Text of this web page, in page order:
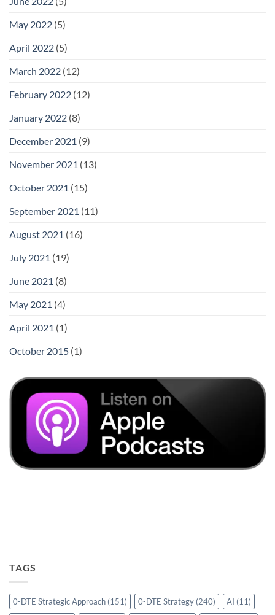
May 2022 (5)
April 2022 (5)
March 2022 (12)
February 2022 (12)
January 2022 (8)
December 2021 (9)
November 2021 (13)
October 2021 (15)
September 2021 (11)
August 2021 (16)
July 2021 (19)
June 2021 (8)
May 2021 (4)
April 2021 (1)
October 2015 (1)
TAGS
0-DTE Strategic Approach (151) 0-DTE Strategy (240) AI (11)